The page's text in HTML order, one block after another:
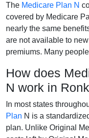
The Medicare Plan N
covered by Medicare
nearly the same
are not available to
premiums. Many
How does
N work in
In most states
Plan N is a
plan. Unlike Original